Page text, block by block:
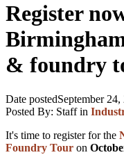
Register
& foundry
Date postedSeptember 24,
Posted By: Staff in
It's time to register for the
Foundry Tour on